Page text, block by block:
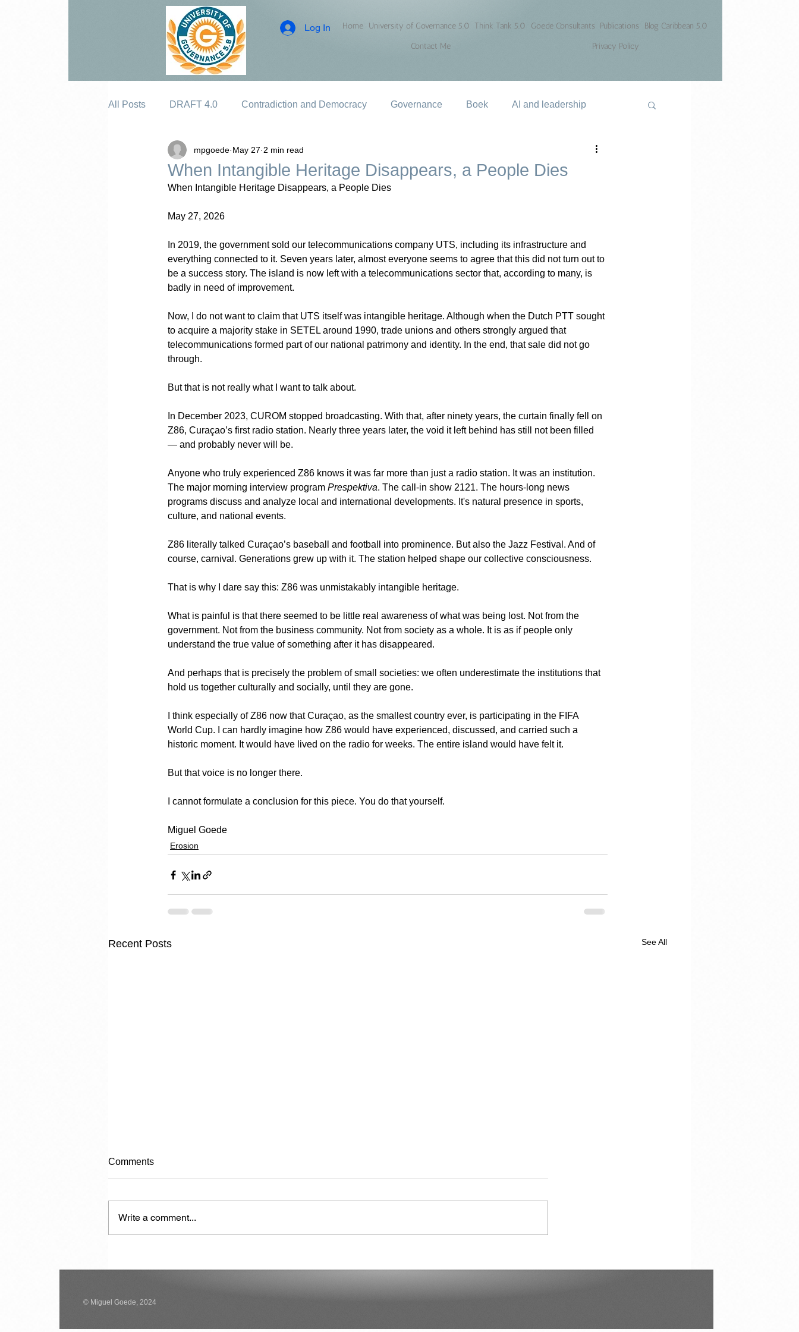
Log In Home University of Governance 5.0 Think Tank 5.0 Goede Consultants Publications
Blog Caribbean 5.0
Contact Me
Privacy Policy
All Posts DRAFT 4.0 Contradiction and Democracy Governance Boek AI and leadership
When Intangible Heritage Disappears, a People Dies
mpgoede May 27 2 min read
When Intangible Heritage Disappears, a People Dies
May 27, 2026
In 2019, the government sold our telecommunications company UTS, including its infrastructure and
everything connected to it. Seven years later, almost everyone seems to agree that this did not turn out to
be a success story. The island is now left with a telecommunications sector that, according to many, is
badly in need of improvement.
Now, I do not want to claim that UTS itself was intangible heritage. Although when the Dutch PTT sought
to acquire a majority stake in SETEL around 1990, trade unions and others strongly argued that
telecommunications formed part of our national patrimony and identity. In the end, that sale did not go
through.
But that is not really what I want to talk about.
In December 2023, CUROM stopped broadcasting. With that, after ninety years, the curtain finally fell on
Z86, Curaçao’s first radio station. Nearly three years later, the void it left behind has still not been filled
— and probably never will be.
Anyone who truly experienced Z86 knows it was far more than just a radio station. It was an institution.
The major morning interview program Prespektiva. The call-in show 2121. The hours-long news
programs discuss and analyze local and international developments. It's natural presence in sports,
culture, and national events.
Z86 literally talked Curaçao’s baseball and football into prominence. But also the Jazz Festival. And of
course, carnival. Generations grew up with it. The station helped shape our collective consciousness.
That is why I dare say this: Z86 was unmistakably intangible heritage.
What is painful is that there seemed to be little real awareness of what was being lost. Not from the
government. Not from the business community. Not from society as a whole. It is as if people only
understand the true value of something after it has disappeared.
And perhaps that is precisely the problem of small societies: we often underestimate the institutions that
hold us together culturally and socially, until they are gone.
I think especially of Z86 now that Curaçao, as the smallest country ever, is participating in the FIFA
World Cup. I can hardly imagine how Z86 would have experienced, discussed, and carried such a
historic moment. It would have lived on the radio for weeks. The entire island would have felt it.
But that voice is no longer there.
I cannot formulate a conclusion for this piece. You do that yourself.
Miguel Goede
Erosion
Recent Posts See All
Carrying Capacity
the Next Two Years
Curaçao in Our Hearts
Comments
Write a comment...
© Miguel Goede, 2024